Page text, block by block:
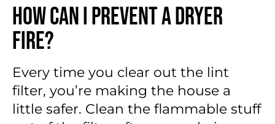
How Can I Prevent a Dryer
Fire?
Every time you clear out the lint
filter, you’re making the house a
little safer. Clean the flammable stuff